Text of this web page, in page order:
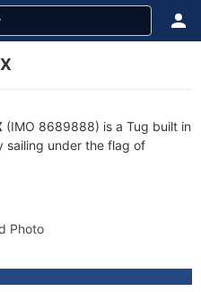
(IMO 8689888) is a Tug built in
sailing under the flag of
Photo